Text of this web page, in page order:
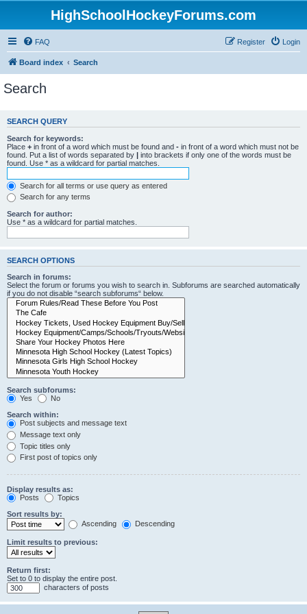
HighSchoolHockeyForums.com
FAQ Login
Register
Board index Search
Search
SEARCH QUERY
Search for keywords:
Place + in front of a word which must be found and - in front of a word which must not be
found. Put a list of words separated by | into brackets if only one of the words must be
found. Use * as a wildcard for partial matches.
Search for all terms or use query as entered
Search for any terms
Search for author:
Use * as a wildcard for partial matches.
SEARCH OPTIONS
Search in forums:
Select the forum or forums you wish to search in. Subforums are searched automatically
if you do not disable “search subforums“ below.
Search subforums:
Yes
No
Search within:
Post subjects and message text
Message text only
Topic titles only
First post of topics only
Display results as:
Posts
Topics
Sort results by:
Ascending
Descending
Limit results to previous:
Return first:
Set to 0 to display the entire post.
characters of posts